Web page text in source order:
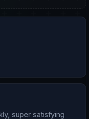
super satisfying